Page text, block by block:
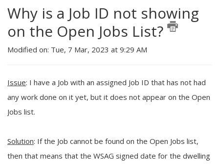
Why is a Job ID not showing
on the Open Jobs List?
Modified on: Tue, 7 Mar, 2023 at 9:29 AM
Issue: I have a Job with an assigned Job ID that has not had
any work done on it yet, but it does not appear on the Open
Jobs list.
Solution: If the Job cannot be found on the Open Jobs list,
then that means that the WSAG signed date for the dwelling